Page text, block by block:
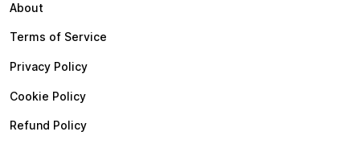
About
Terms of Service
Privacy Policy
Cookie Policy
Refund Policy